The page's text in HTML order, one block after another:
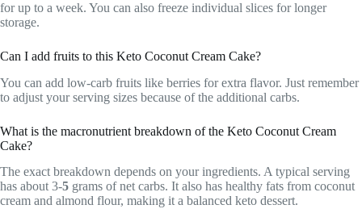
for up to a week. You can also freeze individual slices for longer
storage.
Can I add fruits to this Keto Coconut Cream Cake?
You can add low-carb fruits like berries for extra flavor. Just remember
to adjust your serving sizes because of the additional carbs.
What is the macronutrient breakdown of the Keto Coconut Cream
Cake?
The exact breakdown depends on your ingredients. A typical serving
has about 3-5 grams of net carbs. It also has healthy fats from coconut
cream and almond flour, making it a balanced keto dessert.